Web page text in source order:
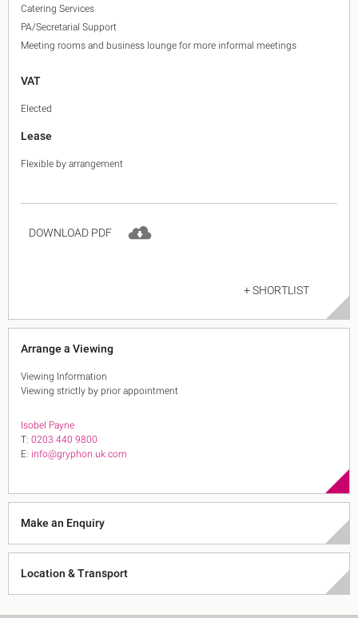
Catering Services
PA/Secretarial Support
Meeting rooms and business lounge for more informal meetings
VAT
Elected
Lease
Flexible by arrangement
DOWNLOAD PDF
+ SHORTLIST
Arrange a Viewing
Viewing Information
Viewing strictly by prior appointment
Isobel Payne
T: 0203 440 9800
E: info@gryphon.uk.com
Make an Enquiry
Location & Transport